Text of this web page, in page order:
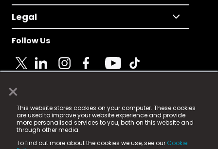
×
This website stores cookies on your computer. These cookies
are used to improve your website experience and provide
more personalised services to you, both on this website and
through other media.
To find out more about the cookies we use, see our Cookie
Legal
Follow Us
© 2025 Fame Media Tech Limited. n-gage.io is a
registered trademark.
Fame Media Tech (trading as n-gage.io) is registered
in England & Wales
15 Parsons Court, Welbury Way, Aycliffe Business Park,